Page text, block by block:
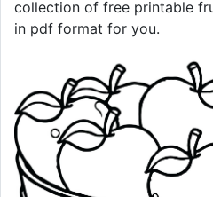
collection of free printable
in pdf format for you.